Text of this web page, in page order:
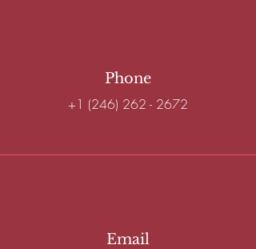
Phone
+1 (246) 262 - 2672
Email